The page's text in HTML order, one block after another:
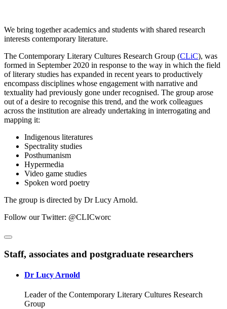
We bring together academics and students with shared research
interests contemporary literature.
The Contemporary Literary Cultures Research Group (CLiC), was
formed in September 2020 in response to the way in which the field
of literary studies has expanded in recent years to productively
encompass disciplines whose engagement with narrative and
textuality had previously gone under recognised. The group arose
out of a desire to recognise this trend, and the work colleagues
across the institution are already undertaking in interrogating and
mapping it:
Indigenous literatures
Spectrality studies
Posthumanism
Hypermedia
Video game studies
Spoken word poetry
The group is directed by Dr Lucy Arnold.
Follow our Twitter: @CLICworc
Staff, associates and postgraduate researchers
Dr Lucy Arnold
Leader of the Contemporary Literary Cultures Research
Group